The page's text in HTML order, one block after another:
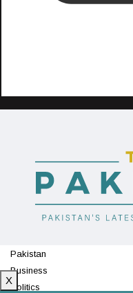
Pakistan
Business
Politics
X